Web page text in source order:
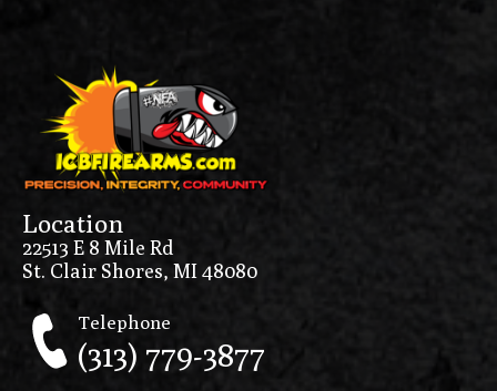
Location
22513 E 8 Mile Rd
St. Clair Shores, MI 48080
Telephone
(313) 779-3877